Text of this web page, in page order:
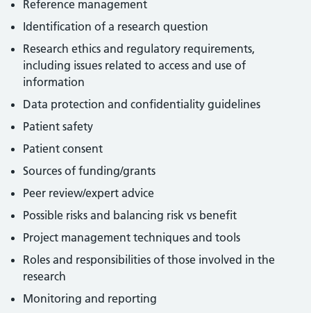
Reference management
Identification of a research question
Research ethics and regulatory requirements,
including issues related to access and use of
information
Data protection and confidentiality guidelines
Patient safety
Patient consent
Sources of funding/grants
Peer review/expert advice
Possible risks and balancing risk vs benefit
Project management techniques and tools
Roles and responsibilities of those involved in the
research
Monitoring and reporting